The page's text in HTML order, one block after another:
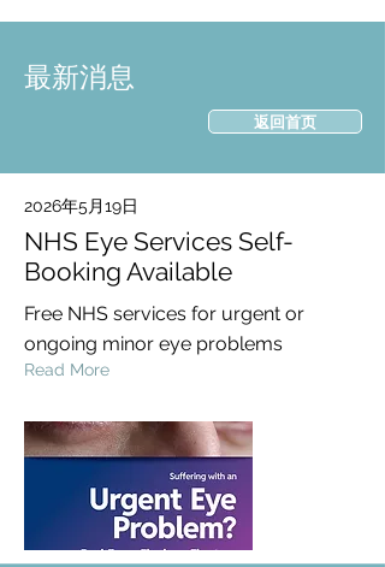
最新消息
返回首页
2026年5月19日
NHS Eye Services Self-
Booking Available
Free NHS services for urgent or
ongoing minor eye problems
Read More